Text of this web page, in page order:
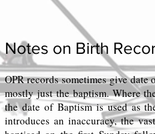
Notes on Birth
OPR records sometimes give
mostly just the baptism. Where
the date of Baptism is used as
introduces an inaccuracy, the